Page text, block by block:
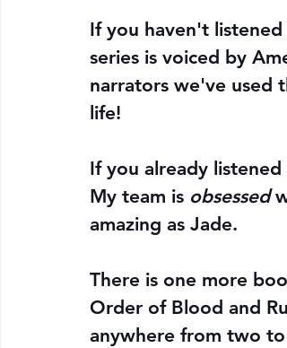
If you haven't
series is voiced by
narrators we've used
life!
If you already
My team is obsessed
amazing as Jade.
There is one more
Order of Blood and
anywhere from two